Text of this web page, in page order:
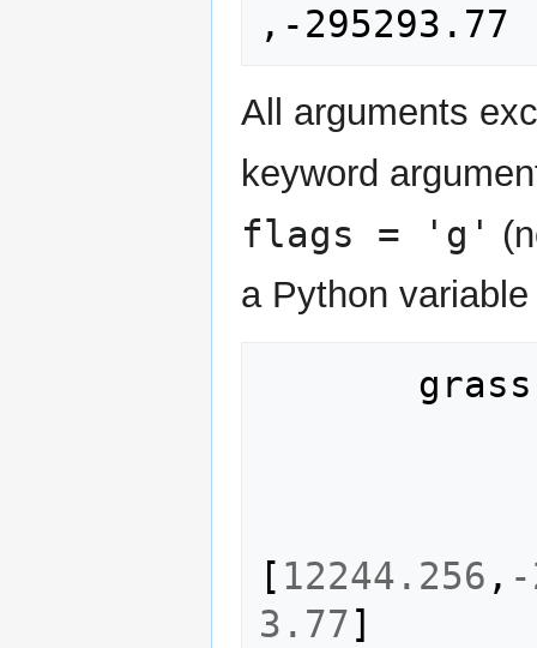
All arguments
keyword
flags = 'g'
a Python
grass
[ 12244.256 , -
3.77]